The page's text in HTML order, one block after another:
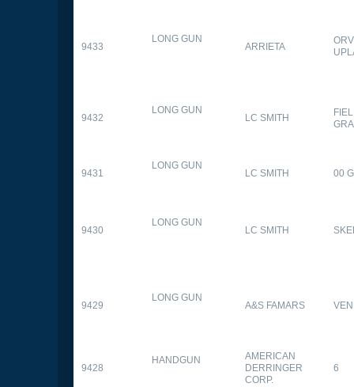
9433
LONG GUN
ARRIETA
9432
LONG GUN
LC SMITH
9431
LONG GUN
LC SMITH 00
9430
LONG GUN
LC SMITH
9429
LONG GUN
A&S FAMARS
9428
HANDGUN
AMERICAN
DERRINGER
CORP.
6